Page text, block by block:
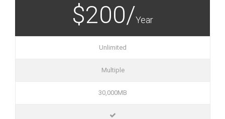
$200/Year
Unlimited
Multiple
30,000MB